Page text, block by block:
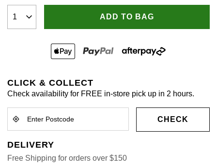
ADD TO BAG
CLICK & COLLECT
Check availability for FREE in-store pick up in 2 hours.
CHECK
DELIVERY
Free Shipping for orders over $150